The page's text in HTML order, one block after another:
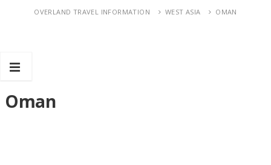
OVERLAND TRAVEL INFORMATION WEST ASIA OMAN
Oman